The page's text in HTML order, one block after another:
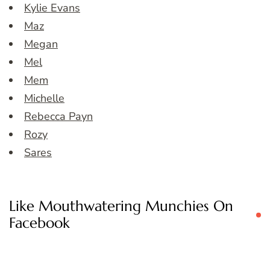
Kylie Evans
Maz
Megan
Mel
Mem
Michelle
Rebecca Payn
Rozy
Sares
Like Mouthwatering Munchies On
Facebook